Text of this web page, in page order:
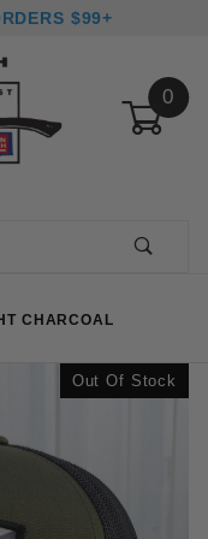
$99+
0
CHARCOAL
Out Of Stock